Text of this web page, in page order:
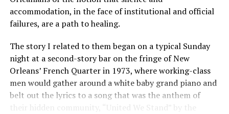
accommodation, in the face of institutional and official
failures, are a path to healing.
The story I related to them began on a typical Sunday
night at a second-story bar on the fringe of New
Orleans’ French Quarter in 1973, where working-class
men would gather around a white baby grand piano and
belt out the lyrics to a song that was the anthem of
their hidden community, “United We Stand” by the